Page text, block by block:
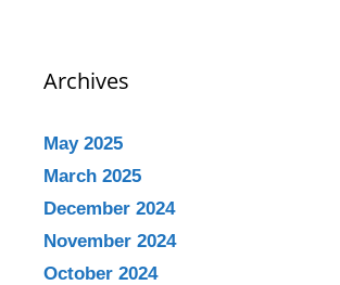
Archives
May 2025
March 2025
December 2024
November 2024
October 2024